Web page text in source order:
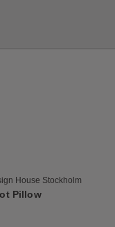
Pink
Grey
House Stockholm
Pillow